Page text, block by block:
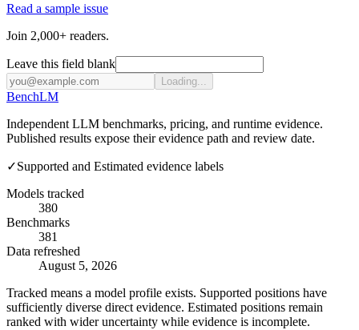
Read a sample issue
Join 2,000+ readers.
Leave this field blank
Loading...
BenchLM
Independent LLM benchmarks, pricing, and runtime evidence.
Published results expose their evidence path and review date.
✓Supported and Estimated evidence labels
Models tracked
380
Benchmarks
381
Data refreshed
August 5, 2026
Tracked means a model profile exists. Supported positions have
sufficiently diverse direct evidence. Estimated positions remain
ranked with wider uncertainty while evidence is incomplete.